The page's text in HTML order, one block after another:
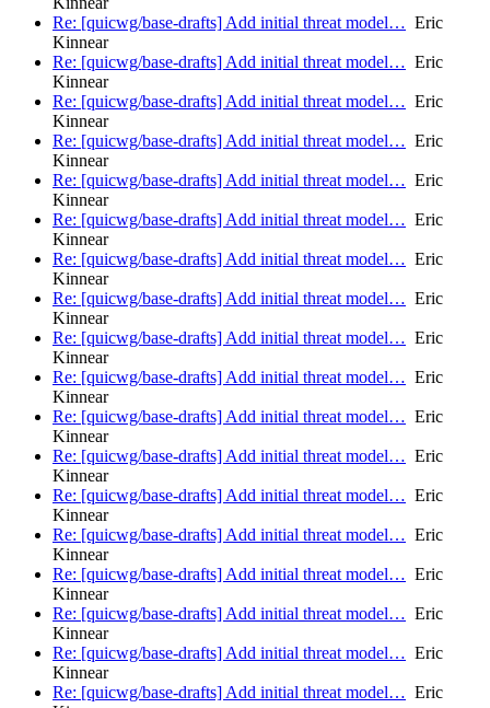
Re: [quicwg/base-drafts] Add initial threat model… Eric
Kinnear
Re: [quicwg/base-drafts] Add initial threat model… Eric
Kinnear
Re: [quicwg/base-drafts] Add initial threat model… Eric
Kinnear
Re: [quicwg/base-drafts] Add initial threat model… Eric
Kinnear
Re: [quicwg/base-drafts] Add initial threat model… Eric
Kinnear
Re: [quicwg/base-drafts] Add initial threat model… Eric
Kinnear
Re: [quicwg/base-drafts] Add initial threat model… Eric
Kinnear
Re: [quicwg/base-drafts] Add initial threat model… Eric
Kinnear
Re: [quicwg/base-drafts] Add initial threat model… Eric
Kinnear
Re: [quicwg/base-drafts] Add initial threat model… Eric
Kinnear
Re: [quicwg/base-drafts] Add initial threat model… Eric
Kinnear
Re: [quicwg/base-drafts] Add initial threat model… Eric
Kinnear
Re: [quicwg/base-drafts] Add initial threat model… Eric
Kinnear
Re: [quicwg/base-drafts] Add initial threat model… Eric
Kinnear
Re: [quicwg/base-drafts] Add initial threat model… Eric
Kinnear
Re: [quicwg/base-drafts] Add initial threat model… Eric
Kinnear
Re: [quicwg/base-drafts] Add initial threat model… Eric
Kinnear
Re: [quicwg/base-drafts] Add initial threat model… Eric